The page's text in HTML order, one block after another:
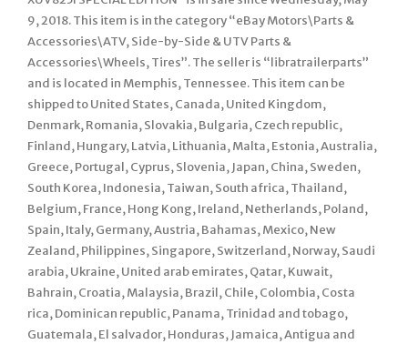
9, 2018. This item is in the category “eBay Motors\Parts &
Accessories\ATV, Side-by-Side & UTV Parts &
Accessories\Wheels, Tires”. The seller is “libratrailerparts”
and is located in Memphis, Tennessee. This item can be
shipped to United States, Canada, United Kingdom,
Denmark, Romania, Slovakia, Bulgaria, Czech republic,
Finland, Hungary, Latvia, Lithuania, Malta, Estonia, Australia,
Greece, Portugal, Cyprus, Slovenia, Japan, China, Sweden,
South Korea, Indonesia, Taiwan, South africa, Thailand,
Belgium, France, Hong Kong, Ireland, Netherlands, Poland,
Spain, Italy, Germany, Austria, Bahamas, Mexico, New
Zealand, Philippines, Singapore, Switzerland, Norway, Saudi
arabia, Ukraine, United arab emirates, Qatar, Kuwait,
Bahrain, Croatia, Malaysia, Brazil, Chile, Colombia, Costa
rica, Dominican republic, Panama, Trinidad and tobago,
Guatemala, El salvador, Honduras, Jamaica, Antigua and